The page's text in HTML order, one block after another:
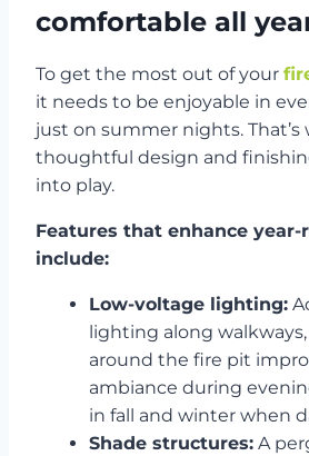
comfortable all
To get the most out of your
it needs to be enjoyable in
just on summer nights. That’s
thoughtful design and
into play.
Features that enhance
include:
Low-voltage lighting:
lighting along
around the fire pit
ambiance during
in fall and winter when
Shade structures: A